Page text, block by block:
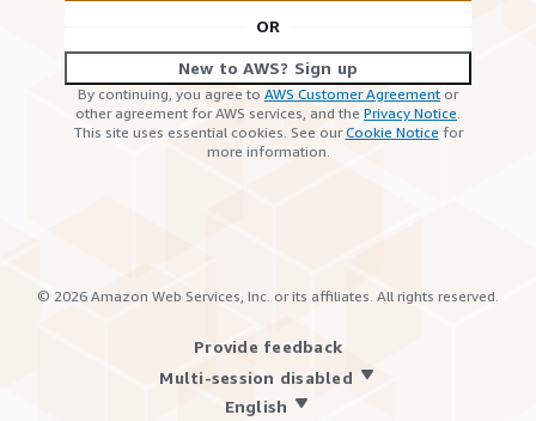
OR
New to AWS? Sign up
By continuing, you agree to AWS Customer Agreement or
other agreement for AWS services, and the Privacy Notice.
This site uses essential cookies. See ourCookie Notice for
more information.
© 2026 Amazon Web Services, Inc. or its affiliates. All rights reserved.
Provide feedback
Multi-session disabled
English